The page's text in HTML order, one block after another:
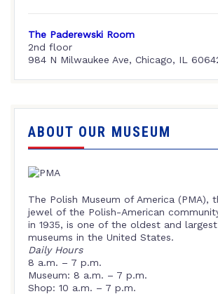
The Paderewski Room
2nd floor
984 N Milwaukee Ave, Chicago, IL
ABOUT OUR MUSEUM
The Polish Museum of America (PMA),
jewel of the Polish-American
in 1935, is one of the oldest and
museums in the United States.
Daily Hours
8 a.m. – 7 p.m.
Museum: 8 a.m. – 7 p.m.
Shop: 10 a.m. – 7 p.m.